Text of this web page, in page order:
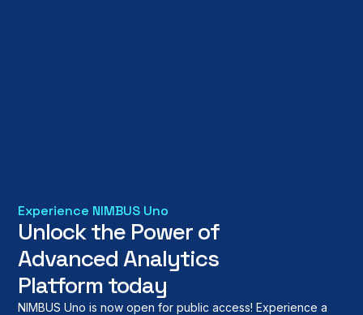
Experience NIMBUS Uno
Unlock the Power of
Advanced Analytics
Platform today
NIMBUS Uno is now open for public access! Experience a